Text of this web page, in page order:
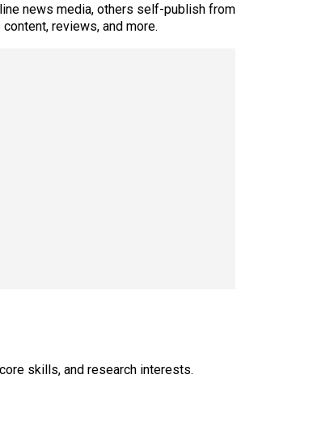
news media, others self-publish from
reviews, and more.
skills, and research interests.